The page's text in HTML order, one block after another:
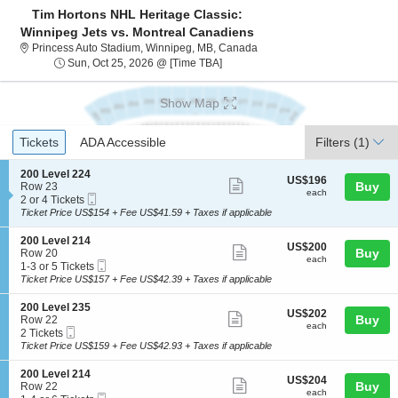
Tim Hortons NHL Heritage Classic:
Winnipeg Jets vs. Montreal Canadiens
Princess Auto Stadium, Winnipeg, MB, CanadaPrincess Auto Stadium,
Sun, Oct 25, 2026 @ [Time TBA]Sun, Oct 25, 2026 @ Time To Be
Show Map
Ticket
Types
Tickets
Tickets ADA Accessible
ADA Accessible Filters (1)
S
e
c
t
o
n
2
0
0
L
e
v
e
2
2
4
200 Level 224
Row 23
2
or
Tickets
available
2 or 4 Tickets
Ticket
more
ticket
details
US$196
each
US$196
each Buy
Ticket Price US$154 + Fee US$41.59 + Taxes if applicable
S
e
c
t
o
n
2
0
0
L
e
v
200 Level 214
Row 20
1
to
or
5
Tickets
available
1-3 or 5 Tickets
Ticket
Show
more
ticket
details
US$200
each
US$200
each Buy
Ticket Price US$157 + Fee US$42.39 + Taxes if applicable
S
e
c
t
o
n
2
200 Level 235
Row 22
2
Tickets
2 Tickets
Ticket
more
ticket
details
US$202
each
US$202
each Buy
Ticket Price US$159 + Fee US$42.93 + Taxes if applicable
S
e
200 Level 214
Row 22
ShowUS$204
each
US$204
each Buy